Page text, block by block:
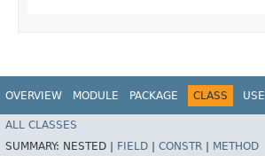
OVERVIEW MODULE PACKAGE CLASS USE
ALL CLASSES
SUMMARY: NESTED | FIELD CONSTR METHOD